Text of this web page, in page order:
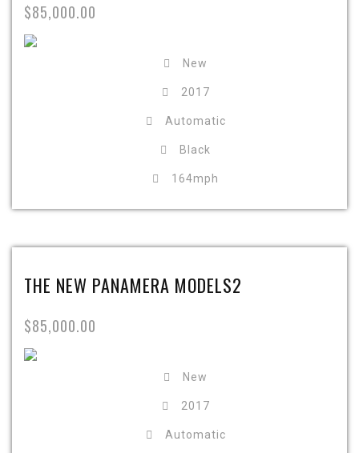
$85,000.00
New
2017
Automatic
Black
164mph
THE NEW PANAMERA MODELS2
$85,000.00
New
2017
Automatic